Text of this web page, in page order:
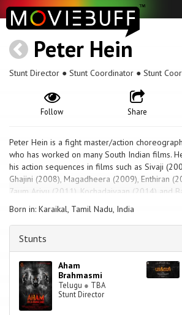
Peter Hein
Stunt Director ● Stunt Coordinator ● Stunt
Share
Follow
Peter Hein is a fight master/action
who has worked on many South Indian films.
his action sequences in films such as Sivaji
Ghajini (2008), Magadheera (2009), Enthiran
7aum Arivu (2011), Kochadaiyaan (2014) and
has been nominated for the noted Taurus
many big Hollywood names. He received a
Action for his work in Ghajini (2008 film). Stunt
Arasu and Silva have worked as fighters and
Born in: Karaikal, Tamil Nadu, India
Stunts
Aham
Brahmasmi
Telugu ● TBA
Stunt Director